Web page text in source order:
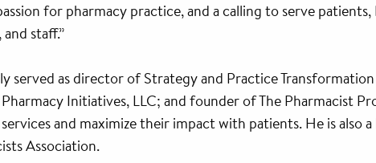
for pharmacy practice, and a calling to serve
staff.”
as director of Strategy and Practice
Initiatives, LLC; and founder of The Pharmacist
and maximize their impact with patients. He is also
Association.